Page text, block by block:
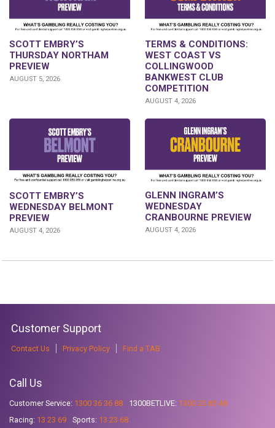
SCOTT EMBRY’S
THURSDAY NORTHAM
PREVIEW
AUGUST 5, 2026
TERMS & CONDITIONS:
WEST COAST VS
COLLINGWOOD
BANKWEST CLUB
COMPETITION
AUGUST 4, 2026
SCOTT EMBRY’S
WEDNESDAY BELMONT
PREVIEW
AUGUST 4, 2026
GLENN INGRAM’S
WEDNESDAY
CRANBOURNE PREVIEW
AUGUST 4, 2026
Customer Support
Contact Us Privacy Policy Find a TAB
Call Us
Customer Service: 1300 36 36 88 1300BETLIVE: 1300 23 85 48
Racing: 13 23 69 Sports: 13 23 68